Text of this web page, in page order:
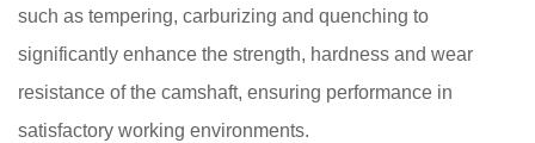
such as tempering, carburizing and quenching to
significantly enhance the strength, hardness and wear
resistance of the camshaft, ensuring performance in
satisfactory working environments.